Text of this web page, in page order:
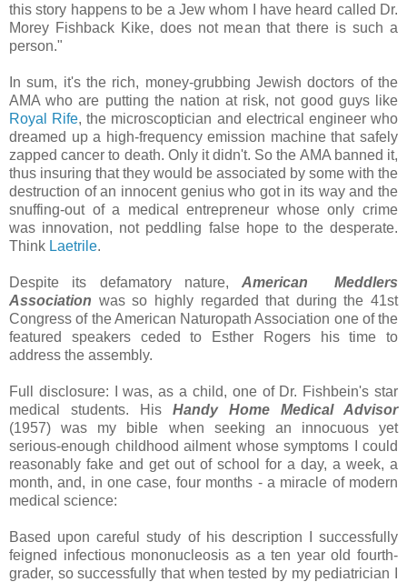
this story happens to be a Jew whom I have heard called Dr.
Morey Fishback Kike, does not mean that there is such a
person."
In sum, it's the rich, money-grubbing Jewish doctors of the
AMA who are putting the nation at risk, not good guys like
Royal Rife, the microscoptician and electrical engineer who
dreamed up a high-frequency emission machine that safely
zapped cancer to death. Only it didn't. So the AMA banned it,
thus insuring that they would be associated by some with the
destruction of an innocent genius who got in its way and the
snuffing-out of a medical entrepreneur whose only crime
was innovation, not peddling false hope to the desperate.
Think Laetrile.
Despite its defamatory nature,American Meddlers
Association was so highly regarded that during the 41st
Congress of the American Naturopath Association one of the
featured speakers ceded to Esther Rogers his time to
address the assembly.
Full disclosure: I was, as a child, one of Dr. Fishbein's star
medical students. His Handy Home Medical Advisor
(1957) was my bible when seeking an innocuous yet
serious-enough childhood ailment whose symptoms I could
reasonably fake and get out of school for a day, a week, a
month, and, in one case, four months - a miracle of modern
medical science:
Based upon careful study of his description I successfully
feigned infectious mononucleosis as a ten year old fourth-
grader, so successfully that when tested by my pediatrician I